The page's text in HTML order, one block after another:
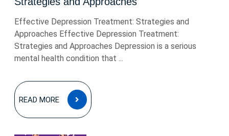
Effective Depression Treatment: Strategies and
Approaches Effective Depression Treatment:
Strategies and Approaches Depression is a serious
mental health condition that ...
READ MORE
READ
MORE